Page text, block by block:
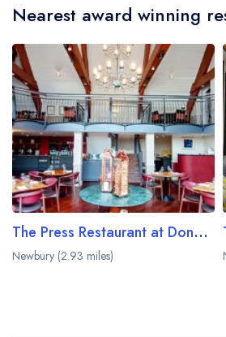
Nearest award winning
The Press Restaurant at Donnington and Co
Newbury (2.93 miles)